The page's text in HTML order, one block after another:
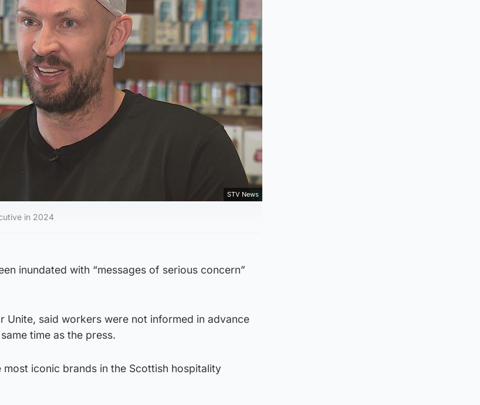
STV News
in 2024
inundated with “messages of serious concern”
Unite, said workers were not informed in advance
time as the press.
iconic brands in the Scottish hospitality